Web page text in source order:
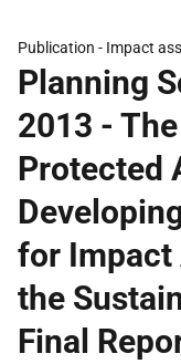
Publication - Impact
Planning
2013 -
Protected
for Impact
the
Final